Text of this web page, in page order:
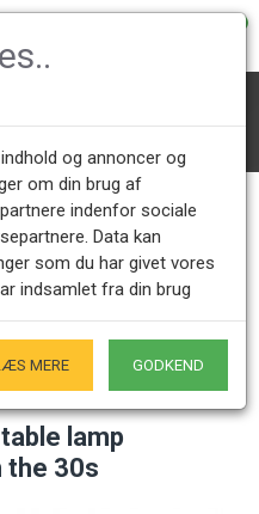
opening hours
appointment - Weekdays
lamp
the 30s
og annoncer og
om din brug af
indenfor sociale
Data kan
som du har givet vores
indsamlet fra din brug
MERE GODKEND